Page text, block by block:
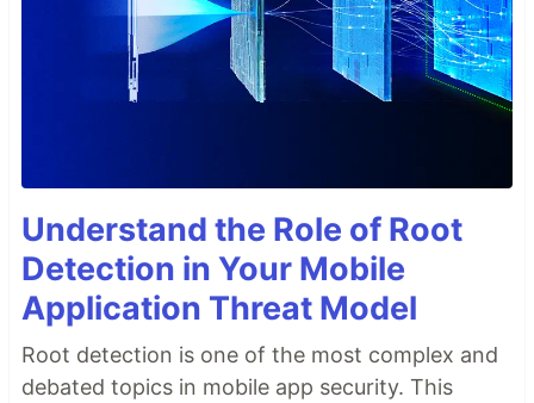
Understand the Role of Root
Detection in Your Mobile
Application Threat Model
Root detection is one of the most complex and
debated topics in mobile app security. This